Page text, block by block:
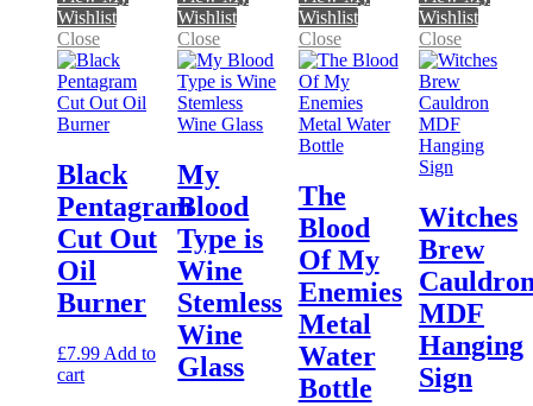
Wishlist
Close
Black
Pentagram
Cut Out
Oil
Burner
£7.99 Add to
cart
Wishlist
Close
My
Blood
Type is
Wine
Stemless
Wine
Glass
Wishlist
Close
The
Blood
Of My
Enemies
Metal
Water
Bottle
Wishlist
Close
Witches
Brew
MDF
Hanging
Sign